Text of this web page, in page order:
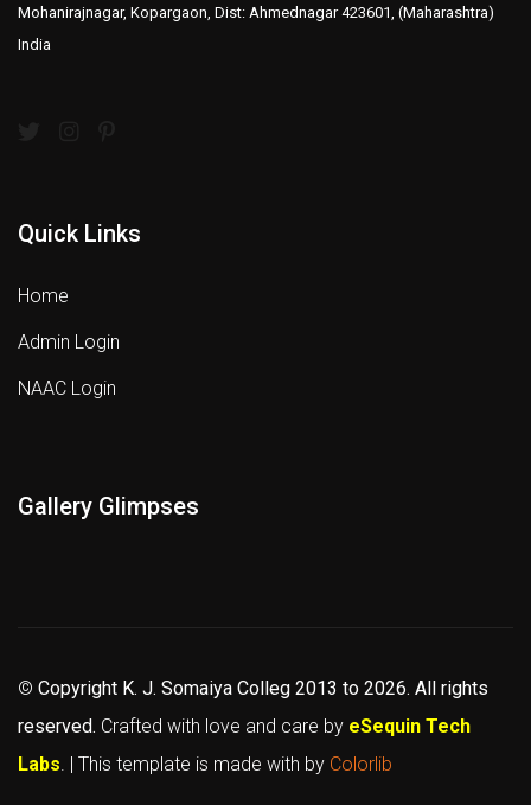
Mohanirajnagar, Kopargaon, Dist: Ahmednagar 423601, (Maharashtra)
India
Quick Links
Home
Admin Login
NAAC Login
Gallery Glimpses
© Copyright K. J. Somaiya Colleg 2013 to 2026. All rights
reserved. Crafted with love and care by eSequin Tech
Labs . | This template is made with by Colorlib